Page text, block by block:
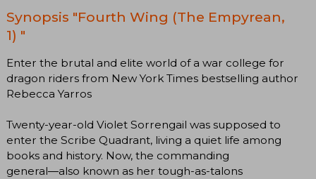
Synopsis "Fourth Wing (The Empyrean,
1) "
Enter the brutal and elite world of a war college for
dragon riders from New York Times bestselling author
Rebecca Yarros
Twenty-year-old Violet Sorrengail was supposed to
enter the Scribe Quadrant, living a quiet life among
books and history. Now, the commanding
general―also known as her tough-as-talons